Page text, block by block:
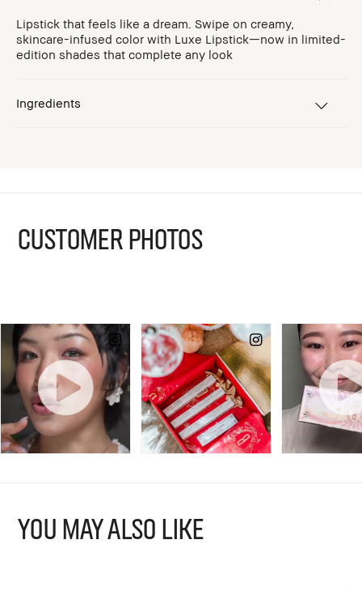
Lipstick that feels like a dream. Swipe on creamy,
skincare-infused color with Luxe Lipstick—now in limited-
edition shades that complete any look
Ingredients
CUSTOMER PHOTOS
YOU MAY ALSO LIKE